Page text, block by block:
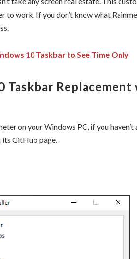
to work. If you don’t know what
10 Taskbar to See Time Only
Taskbar
on your Windows PC, if you haven’t
its GitHub page.